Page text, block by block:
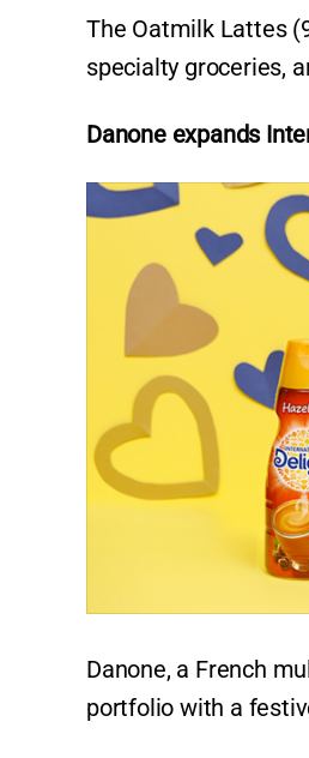
The Oatmilk Lattes
specialty groceries,
Danone expands
Danone, a French
portfolio with a